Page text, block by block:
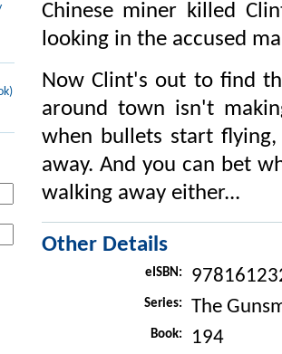
Chinese miner killed
looking in the accused
Now Clint's out to find
around town isn't
when bullets start
away. And you can bet
walking away either...
Other Details
eISBN:
Series: The
Book: 194